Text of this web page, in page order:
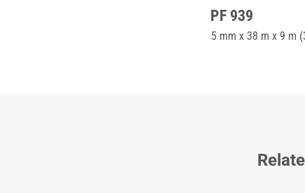
PF 939
5 mm x 38 m x 9 m